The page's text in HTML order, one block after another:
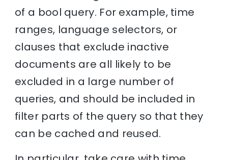
of a bool query. For example, time
ranges, language selectors, or
clauses that exclude inactive
documents are all likely to be
excluded in a large number of
queries, and should be included in
filter parts of the query so that they
can be cached and reused.